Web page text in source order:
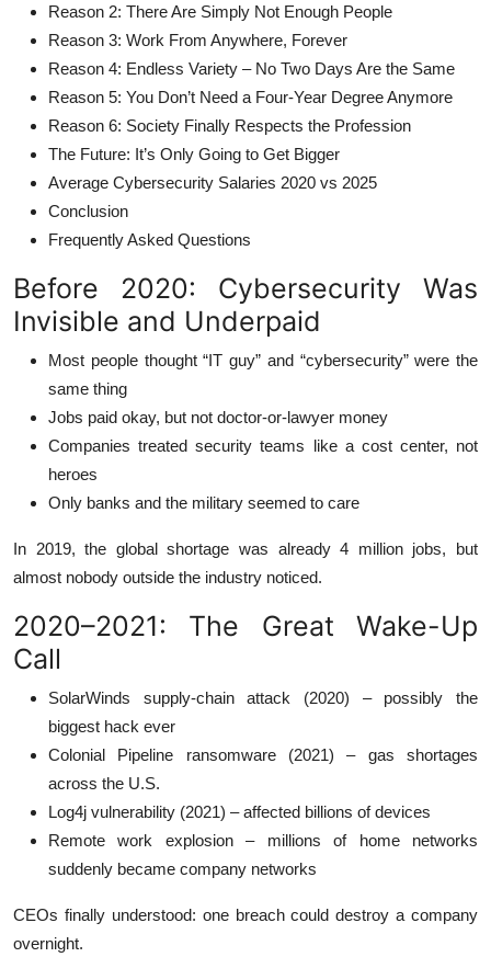
Reason 2: There Are Simply Not Enough People
Reason 3: Work From Anywhere, Forever
Reason 4: Endless Variety – No Two Days Are the Same
Reason 5: You Don’t Need a Four-Year Degree Anymore
Reason 6: Society Finally Respects the Profession
The Future: It’s Only Going to Get Bigger
Average Cybersecurity Salaries 2020 vs 2025
Conclusion
Frequently Asked Questions
Before 2020: Cybersecurity Was
Invisible and Underpaid
Most people thought “IT guy” and “cybersecurity” were the
same thing
Jobs paid okay, but not doctor-or-lawyer money
Companies treated security teams like a cost center, not
heroes
Only banks and the military seemed to care
In 2019, the global shortage was already 4 million jobs, but
almost nobody outside the industry noticed.
2020–2021: The Great Wake-Up
Call
SolarWinds supply-chain attack (2020) – possibly the
biggest hack ever
Colonial Pipeline ransomware (2021) – gas shortages
across the U.S.
Log4j vulnerability (2021) – affected billions of devices
Remote work explosion – millions of home networks
suddenly became company networks
CEOs finally understood: one breach could destroy a company
overnight.